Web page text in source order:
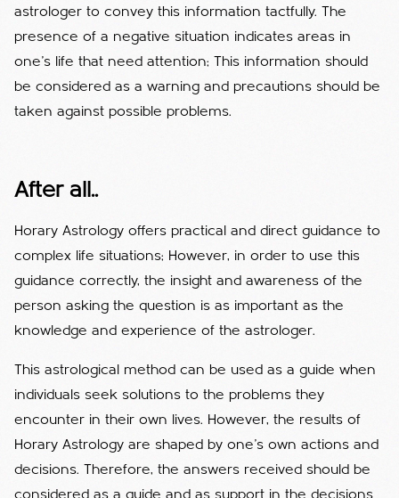
astrologer to convey this information tactfully. The
presence of a negative situation indicates areas in
one's life that need attention; This information should
be considered as a warning and precautions should be
taken against possible problems.
After all..
Horary Astrology offers practical and direct guidance to
complex life situations; However, in order to use this
guidance correctly, the insight and awareness of the
person asking the question is as important as the
knowledge and experience of the astrologer.
This astrological method can be used as a guide when
individuals seek solutions to the problems they
encounter in their own lives. However, the results of
Horary Astrology are shaped by one's own actions and
decisions. Therefore, the answers received should be